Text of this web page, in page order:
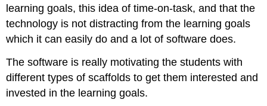
learning goals, this idea of time-on-task, and that the
technology is not distracting from the learning goals
which it can easily do and a lot of software does.
The software is really motivating the students with
different types of scaffolds to get them interested and
invested in the learning goals.